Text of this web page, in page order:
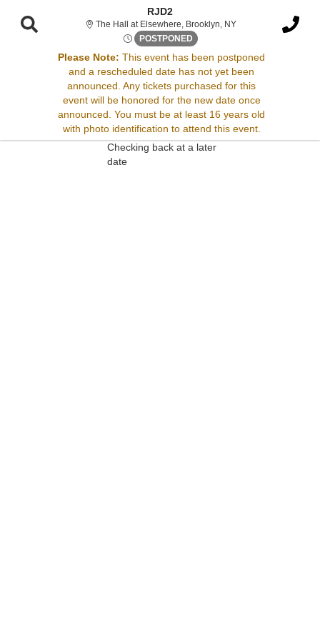
RJD2
The Hall at Elsewhere, Brooklyn, NYThe Hall at
POSTPONED Thu, Aug 14, 2070 @ <div
Please Note: This event has been postponed
and a rescheduled date has not yet been
announced. Any tickets purchased for this
event will be honored for the new date once
announced. You must be at least 16 years old
with photo identification to attend this event.
Sorry, there are no results for this event.
Please try:
Searching for a different
event date
Checking back at a later
date